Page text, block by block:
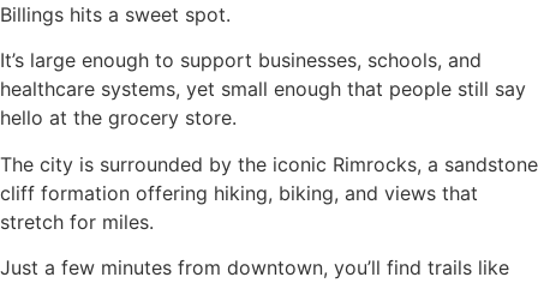
Billings hits a sweet spot.
It’s large enough to support businesses, schools, and
healthcare systems, yet small enough that people still say
hello at the grocery store.
The city is surrounded by the iconic Rimrocks, a sandstone
cliff formation offering hiking, biking, and views that
stretch for miles.
Just a few minutes from downtown, you’ll find trails like